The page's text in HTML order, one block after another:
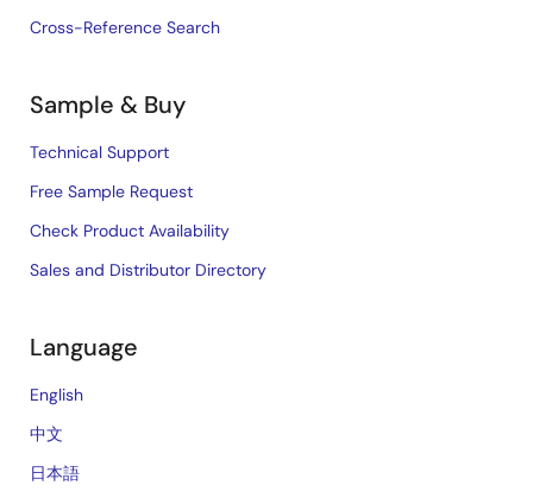
Cross-Reference Search
Sample & Buy
Technical Support
Free Sample Request
Check Product Availability
Sales and Distributor Directory
Language
English
中文
日本語